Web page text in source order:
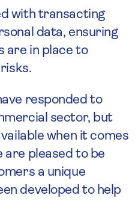
with transacting
data, ensuring
are in place to
responded to
sector, but
when it comes
are pleased to be
a unique
developed to help